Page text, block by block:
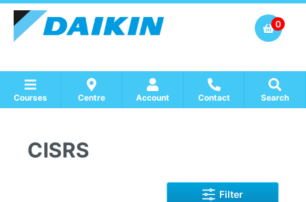
0
Courses Centre Account Contact Search
CISRS
Filter